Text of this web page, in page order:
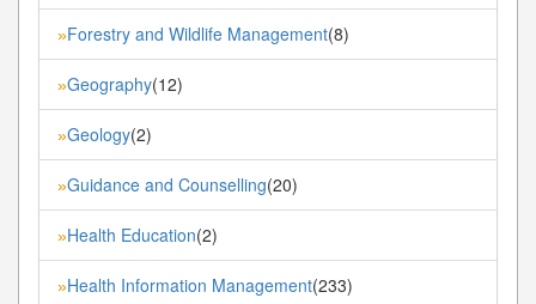
»Forestry and Wildlife Management(8)
»Geography(12)
»Geology(2)
»Guidance and Counselling(20)
»Health Education(2)
»Health Information Management(233)